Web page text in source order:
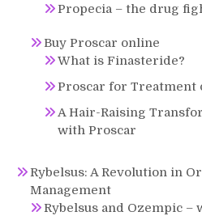
Propecia – the drug
Buy Proscar online
What is Finasteride?
Proscar for Treatment
A Hair-Raising
with Proscar
Rybelsus: A Revolution in
Management
Rybelsus and Ozempic –